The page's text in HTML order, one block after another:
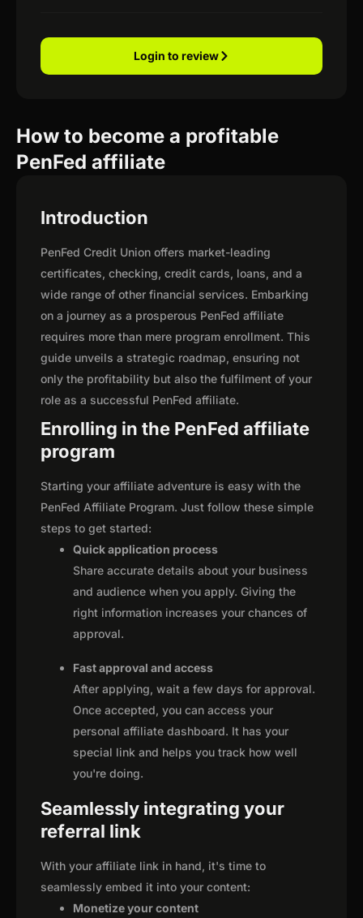
Login to review
How to become a profitable
PenFed affiliate
Introduction
PenFed Credit Union offers market-leading
certificates, checking, credit cards, loans, and a
wide range of other financial services. Embarking
on a journey as a prosperous PenFed affiliate
requires more than mere program enrollment. This
guide unveils a strategic roadmap, ensuring not
only the profitability but also the fulfilment of your
role as a successful PenFed affiliate.
Enrolling in the PenFed affiliate
program
Starting your affiliate adventure is easy with the
PenFed Affiliate Program. Just follow these simple
steps to get started:
Quick application process
Share accurate details about your business
and audience when you apply. Giving the
right information increases your chances of
approval.
Fast approval and access
After applying, wait a few days for approval.
Once accepted, you can access your
personal affiliate dashboard. It has your
special link and helps you track how well
you're doing.
Seamlessly integrating your
referral link
With your affiliate link in hand, it's time to
seamlessly embed it into your content:
Monetize your content